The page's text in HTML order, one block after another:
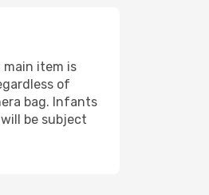
main item is
of
bag. Infants
be subject